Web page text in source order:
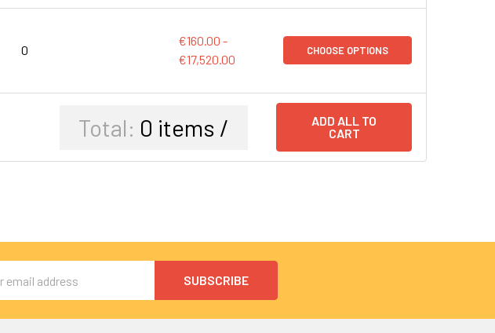
0
€160.00 -
€17,520.00
CHOOSE OPTIONS
Total: 0 items /
ADD ALL TO
CART